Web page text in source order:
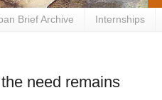
Brief Archive Internships
need remains